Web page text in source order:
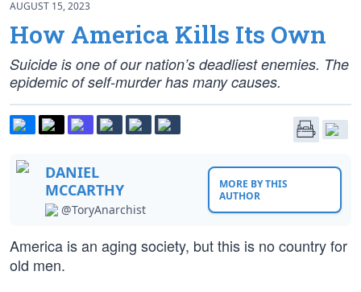
AUGUST 15, 2023
How America Kills Its Own
Suicide is one of our nation’s deadliest enemies. The
epidemic of self-murder has many causes.
DANIEL
MCCARTHY
@ToryAnarchist
MORE BY THIS
AUTHOR
America is an aging society, but this is no country for
old men.